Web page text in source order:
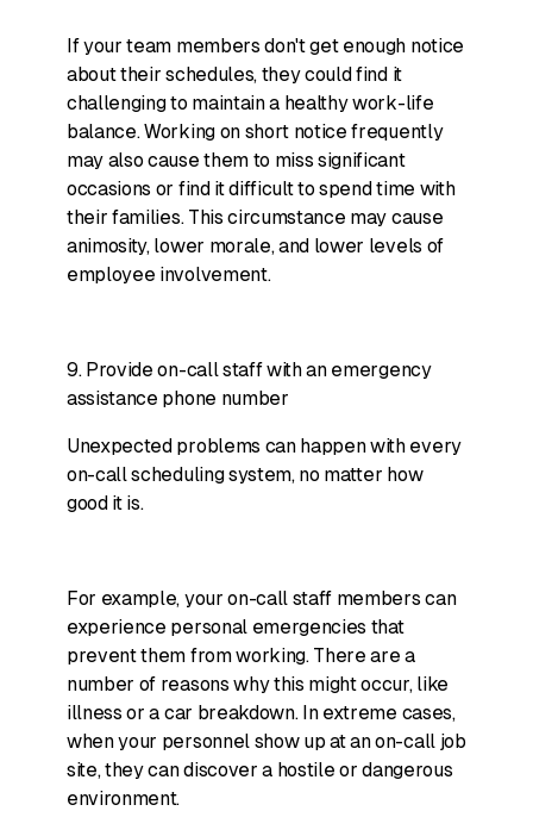
If your team members don't get enough notice
about their schedules, they could find it
challenging to maintain a healthy work-life
balance. Working on short notice frequently
may also cause them to miss significant
occasions or find it difficult to spend time with
their families. This circumstance may cause
animosity, lower morale, and lower levels of
employee involvement.
9. Provide on-call staff with an emergency
assistance phone number
Unexpected problems can happen with every
on-call scheduling system, no matter how
good it is.
For example, your on-call staff members can
experience personal emergencies that
prevent them from working. There are a
number of reasons why this might occur, like
illness or a car breakdown. In extreme cases,
when your personnel show up at an on-call job
site, they can discover a hostile or dangerous
environment.